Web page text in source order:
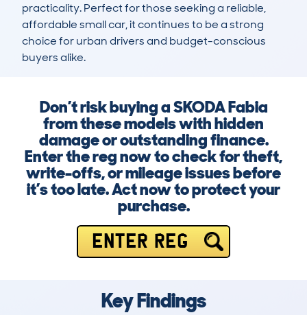
practicality. Perfect for those seeking a reliable,
affordable small car, it continues to be a strong
choice for urban drivers and budget-conscious
buyers alike.
Don’t risk buying a SKODA Fabia
from these models with hidden
damage or outstanding finance.
Enter the reg now to check for theft,
write-offs, or mileage issues before
it’s too late. Act now to protect your
purchase.
ENTER REG
Key Findings